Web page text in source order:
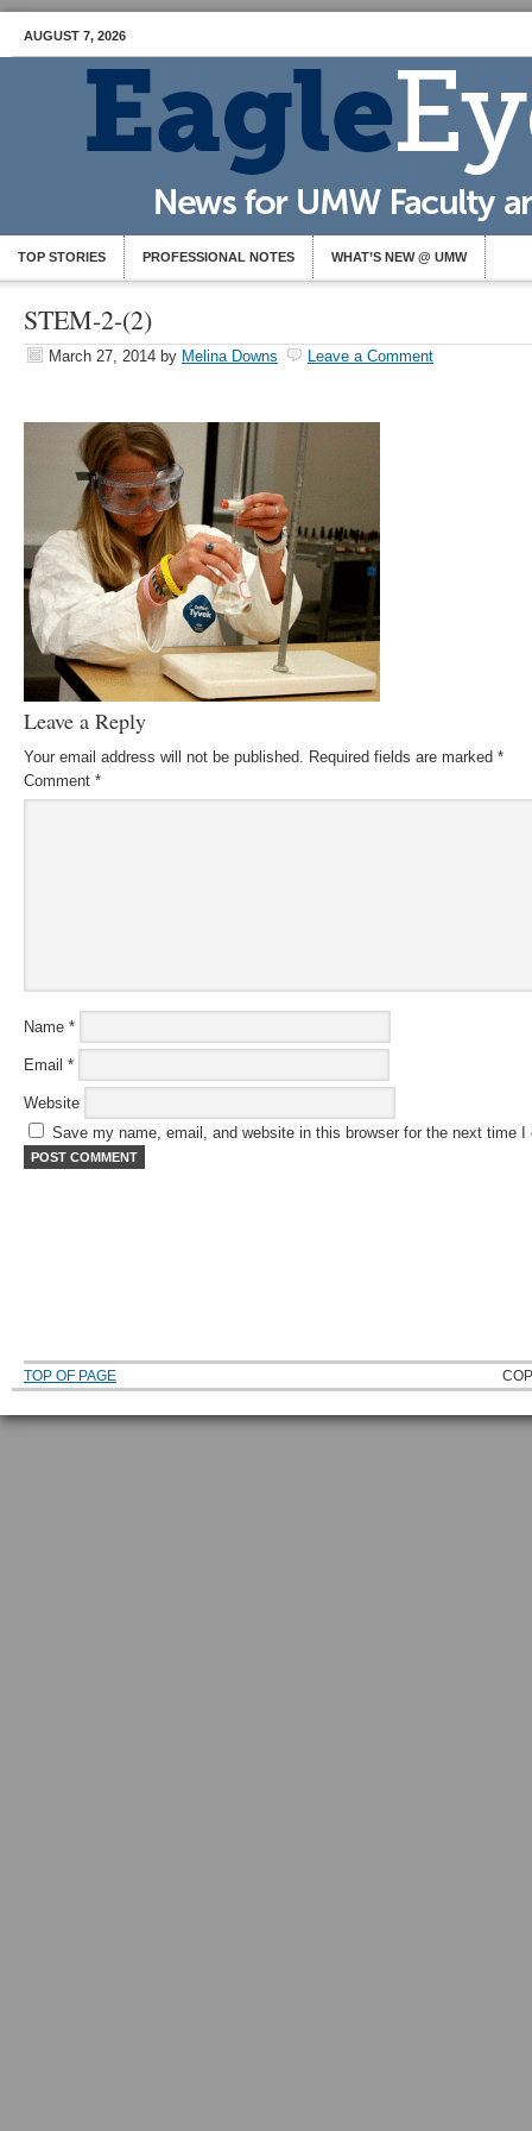
AUGUST 7, 2026
TOP STORIES PROFESSIONAL NOTES WHAT’S NEW @ UMW
STEM-2-(2)
March 27, 2014 by Melina Downs Leave a Comment
Leave a Reply
Your email address will not be published. Required fields are marked *
Comment *
Name *
Email *
Website
Save my name, email, and website in this browser for the next time I
TOP OF PAGE